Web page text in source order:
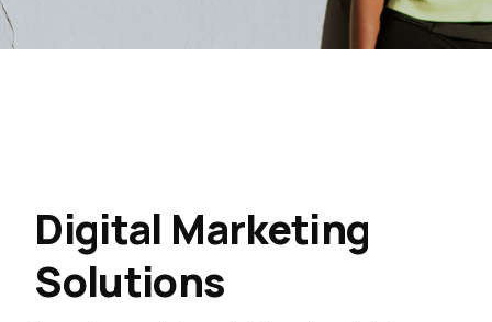
Digital Marketing
Solutions